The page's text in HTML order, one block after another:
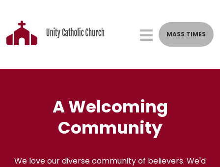
MASS TIMES
Welcome to St.
Stephen's Catholic
A Welcoming
Community
We love our diverse community of believers. We'd